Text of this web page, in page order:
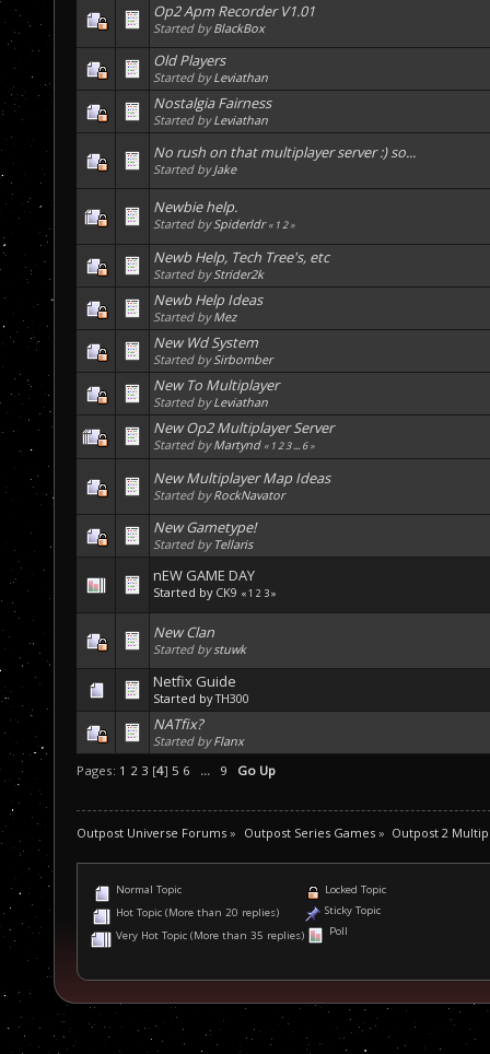
Op2 Apm Recorder V1.01
Started byBlackBox
Old Players
Started byLeviathan
Nostalgia Fairness
Started byLeviathan
No rush on that multiplayer server :) so...
Started byJake
Newbie help.
Started bySpiderldr « 12»
Newb Help, Tech Tree's, etc
Started byStrider2k
Newb Help Ideas
Started byMez
New Wd System
Started bySirbomber
New To Multiplayer
Started byLeviathan
New Op2 Multiplayer Server
Started byMartynd « 123 ... 6»
New Multiplayer Map Ideas
Started byRockNavator
New Gametype!
Started by Tellaris
nEW GAME DAY
Started by CK9 «1 2 3»
New Clan
Started bystuwk
Netfix Guide
Started byTH300
NATfix?
Started byFlanx
Pages: 1 2 3 [4] 5 6 ... 9 Go Up
Outpost Universe Forums » Outpost Series Games» Outpost 2
Normal Topic
Hot Topic (More than 20 replies)
Very Hot Topic (More than 35 replies)
Locked Topic
Sticky Topic
Poll